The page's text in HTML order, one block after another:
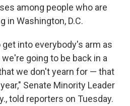
among people who are
in Washington, D.C.
into everybody's arm as
going to be back in a
we don't yearn for — that
Senate Minority Leader
told reporters on Tuesday.